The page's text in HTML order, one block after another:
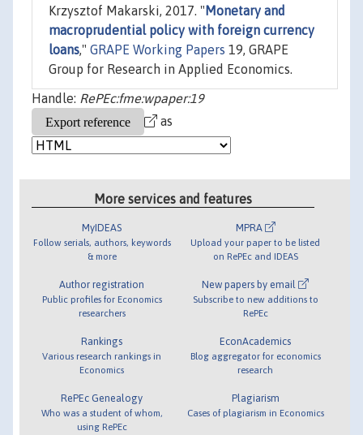
Krzysztof Makarski, 2017. " Monetary and
macroprudential policy with foreign currency
loans," GRAPE Working Papers 19, GRAPE
Group for Research in Applied Economics.
Handle: RePEc:fme:wpaper:19
as
More services and features
MyIDEAS
Follow serials, authors, keywords
& more
Author registration
Public profiles for Economics
researchers
Rankings
Various research rankings in
Economics
RePEc Genealogy
Who was a student of whom,
using RePEc
MPRA
Upload your paper to be listed
on RePEc and IDEAS
New papers by email
Subscribe to new additions to
RePEc
EconAcademics
Blog aggregator for economics
research
Plagiarism
Cases of plagiarism in Economics